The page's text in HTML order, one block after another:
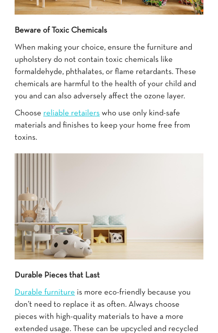
Beware of Toxic Chemicals
When making your choice, ensure the furniture and
upholstery do not contain toxic chemicals like
formaldehyde, phthalates, or flame retardants. These
chemicals are harmful to the health of your child and
you and can also adversely affect the ozone layer.
Choose reliable retailers who use only kind-safe
materials and finishes to keep your home free from
toxins.
Durable Pieces that Last
Durable furniture is more eco-friendly because you
don’t need to replace it as often. Always choose
pieces with high-quality materials to have a more
extended usage. These can be upcycled and recycled